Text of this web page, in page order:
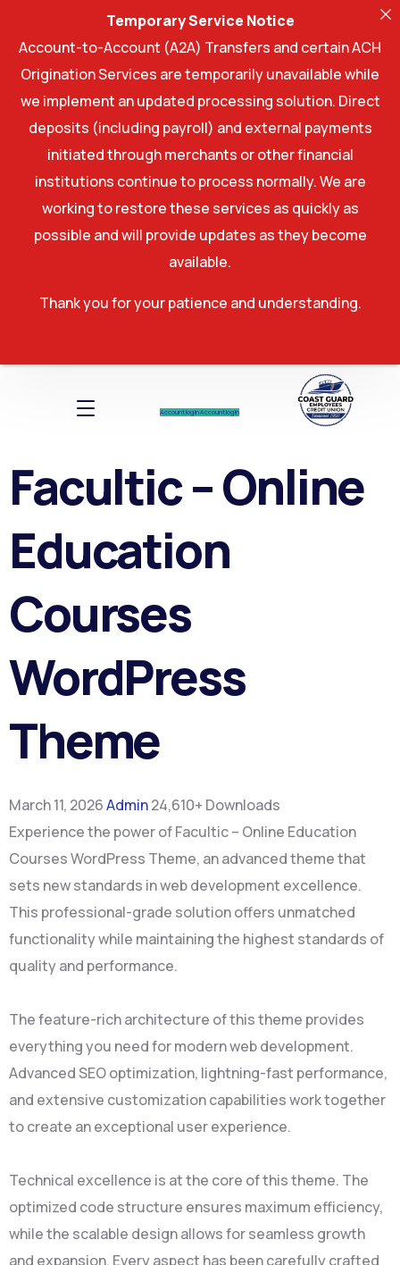
Account log InAccount log In
Facultic – Online
Education
Courses
WordPress
Theme
March 11, 2026Admin24,610+ Downloads
Experience the power of Facultic – Online Education
Courses WordPress Theme, an advanced theme that
sets new standards in web development excellence.
This professional-grade solution offers unmatched
functionality while maintaining the highest standards of
quality and performance.
The feature-rich architecture of this theme provides
everything you need for modern web development.
Advanced SEO optimization, lightning-fast performance,
and extensive customization capabilities work together
to create an exceptional user experience.
Technical excellence is at the core of this theme. The
optimized code structure ensures maximum efficiency,
while the scalable design allows for seamless growth
and expansion. Every aspect has been carefully crafted
Temporary Service Notice
Account-to-Account (A2A) Transfers and certain ACH
Origination Services are temporarily unavailable while
we implement an updated processing solution. Direct
deposits (including payroll) and external payments
initiated through merchants or other financial
institutions continue to process normally. We are
working to restore these services as quickly as
possible and will provide updates as they become
available.
Thank you for your patience and understanding.